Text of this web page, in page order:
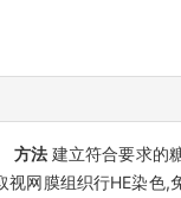
方法建立符合要求的
网膜组织行HE染色